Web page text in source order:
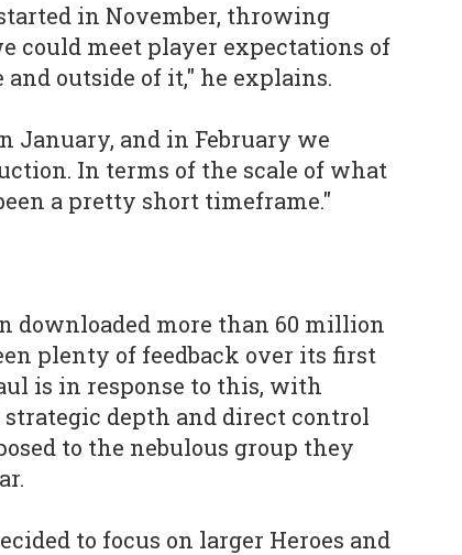
in November, throwing
could meet player expectations of
outside of it," he explains.
January, and in February we
In terms of the scale of what
a pretty short timeframe."
downloaded more than 60 million
plenty of feedback over its first
is in response to this, with
depth and direct control
to the nebulous group they
to focus on larger Heroes and